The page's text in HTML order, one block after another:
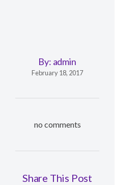
By: admin
February 18, 2017
no comments
Share This Post